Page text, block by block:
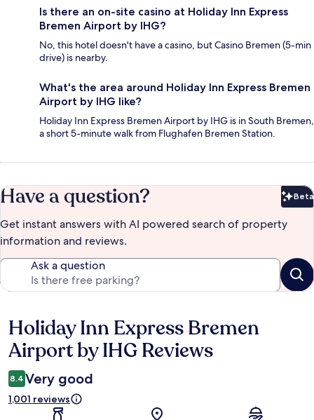
Is there an on-site casino at Holiday Inn Express
Bremen Airport by IHG?
No, this hotel doesn't have a casino, but Casino Bremen (5-min
drive) is nearby.
What's the area around Holiday Inn Express Bremen
Airport by IHG like?
Holiday Inn Express Bremen Airport by IHG is in South Bremen,
a short 5-minute walk from Flughafen Bremen Station.
Have a question? Beta
Get instant answers with AI powered search of property
information and reviews.
Ask a question
Reviews
Holiday Inn Express Bremen
Airport by IHG Reviews
8.4 Very good
1,001 reviews